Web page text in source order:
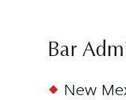
Bar
New